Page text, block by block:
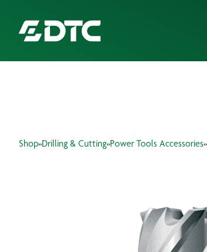
Shop»Drilling & Cutting»Power Tools Accessories»